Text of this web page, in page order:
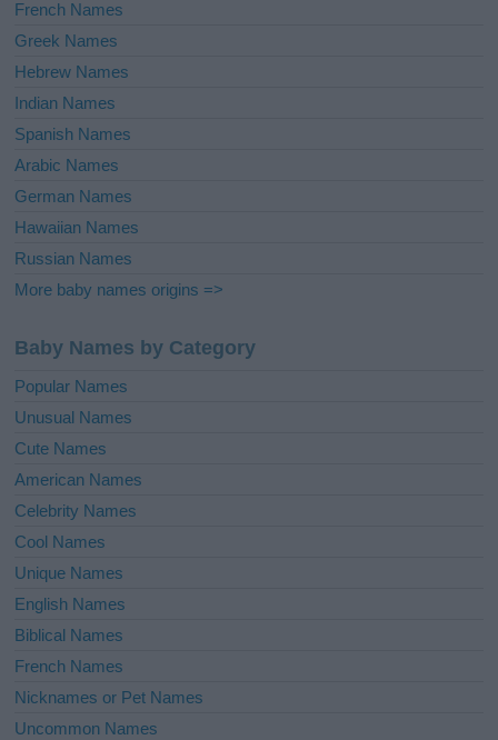
French Names
Greek Names
Hebrew Names
Indian Names
Spanish Names
Arabic Names
German Names
Hawaiian Names
Russian Names
More baby names origins =>
Baby Names by Category
Popular Names
Unusual Names
Cute Names
American Names
Celebrity Names
Cool Names
Unique Names
English Names
Biblical Names
French Names
Nicknames or Pet Names
Uncommon Names